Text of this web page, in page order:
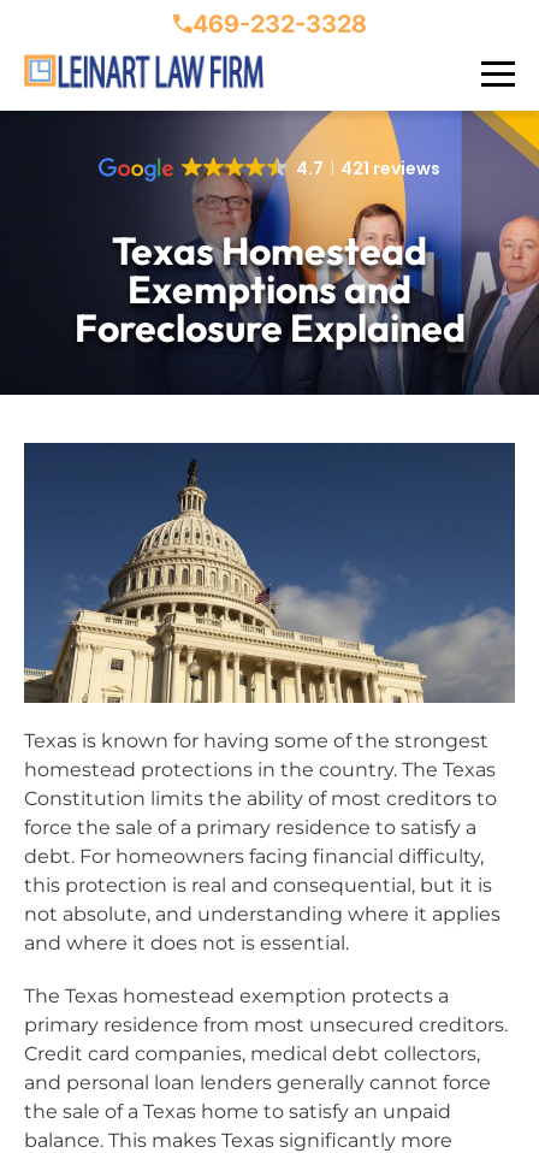
469-232-3328
4.7 421 reviews
Texas Homestead
Exemptions and
Foreclosure Explained
Texas is known for having some of the strongest
homestead protections in the country. The Texas
Constitution limits the ability of most creditors to
force the sale of a primary residence to satisfy a
debt. For homeowners facing financial difficulty,
this protection is real and consequential, but it is
not absolute, and understanding where it applies
and where it does not is essential.
The Texas homestead exemption protects a
primary residence from most unsecured creditors.
Credit card companies, medical debt collectors,
and personal loan lenders generally cannot force
the sale of a Texas home to satisfy an unpaid
balance. This makes Texas significantly more